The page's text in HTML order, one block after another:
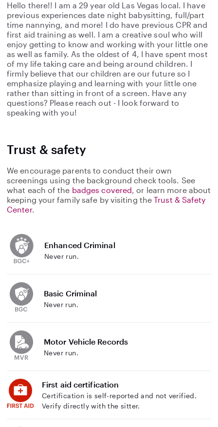
Hello there!! I am a 29 year old Las Vegas local. I have
previous experiences date night babysitting, full/part
time nannying, and more! I do have previous CPR and
first aid training as well. I am a creative soul who will
enjoy getting to know and working with your little one
as well as family. As the oldest of 4, I have spent most
of my life taking care and being around children. I
firmly believe that our children are our future so I
emphasize playing and learning with your little one
rather than sitting in front of a screen. Have any
questions? Please reach out - I look forward to
speaking with you!
Trust & safety
We encourage parents to conduct their own
screenings using the background check tools. See
what each of the badges covered, or learn more about
keeping your family safe by visiting theTrust & Safety
Center.
Enhanced Criminal
Never run.
Basic Criminal
Never run.
Motor Vehicle Records
Never run.
First aid certification
Certification is self-reported and not verified.
Verify directly with the sitter.